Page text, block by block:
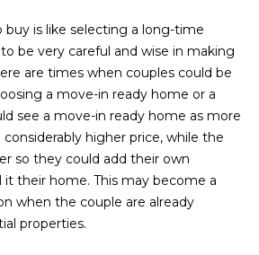
A
C
T
U
S
buy is like selecting a long-time
be very careful and wise in making
are times when couples could be
a move-in ready home or a
see a move-in ready home as more
higher price, while the
so they could add their own
it their home. This may become a
when the couple are already
properties.
7
1
2
-
4
3
3
2
[